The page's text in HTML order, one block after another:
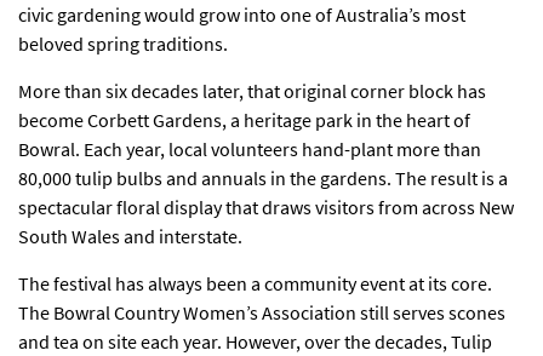
civic gardening would grow into one of Australia’s most
beloved spring traditions.
More than six decades later, that original corner block has
become Corbett Gardens, a heritage park in the heart of
Bowral. Each year, local volunteers hand-plant more than
80,000 tulip bulbs and annuals in the gardens. The result is a
spectacular floral display that draws visitors from across New
South Wales and interstate.
The festival has always been a community event at its core.
The Bowral Country Women’s Association still serves scones
and tea on site each year. However, over the decades, Tulip